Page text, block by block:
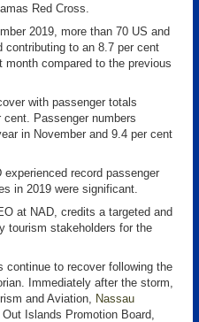
Red Cross.
2019, more than 70 US and
contributing to an 8.7 per cent
compared to the previous
with passenger totals
Passenger numbers
in November and 9.4 per cent
record passenger
in 2019 were significant.
at NAD, credits a targeted and
tourism stakeholders for the
continue to recover following the
Immediately after the storm,
and Aviation,
Nassau
, Out Islands Promotion Board,